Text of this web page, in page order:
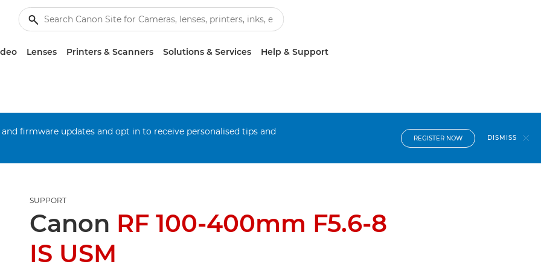
Lenses Printers & Scanners Solutions & Services Help & Support
firmware updates and opt in to receive personalised tips and
REGISTER NOW DISMISS
SUPPORT
Canon RF 100-400mm F5.6-8
IS USM